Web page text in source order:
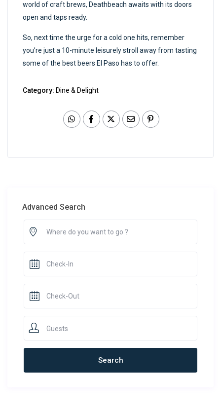
world of craft brews, Deathbeach awaits with its doors
open and taps ready.
So, next time the urge for a cold one hits, remember
you’re just a 10-minute leisurely stroll away from tasting
some of the best beers El Paso has to offer.
Category: Dine & Delight
Advanced Search
Guests